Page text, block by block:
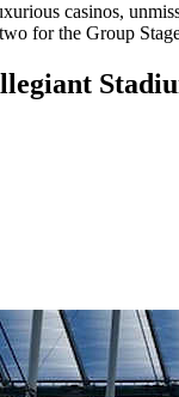
casinos,
for the Group